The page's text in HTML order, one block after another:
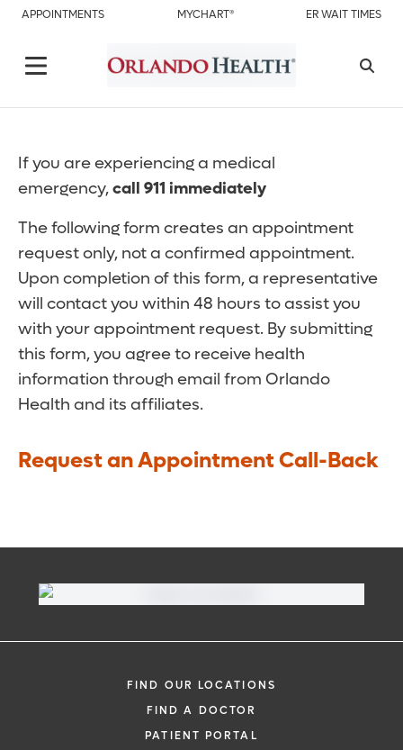
APPOINTMENTS MYCHART® ER WAIT TIMES
If you are experiencing a medical
emergency,call 911 immediately
The following form creates an appointment
request only, not a confirmed appointment.
Upon completion of this form, a representative
will contact you within 48 hours to assist you
with your appointment request. By submitting
this form, you agree to receive health
information through email from Orlando
Health and its affiliates.
Request an Appointment Call-Back
FIND OUR LOCATIONS
FIND A DOCTOR
PATIENT PORTAL